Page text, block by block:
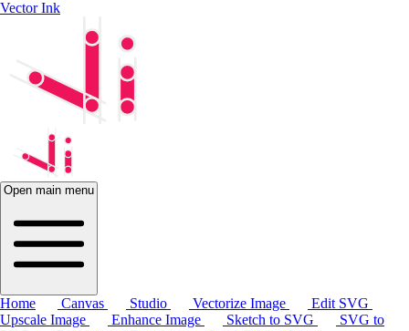
Vector Ink
Open main menu
Home Canvas Studio Vectorize Image
Edit SVG
Upscale Image
Enhance Image Sketch to SVG
SVG to